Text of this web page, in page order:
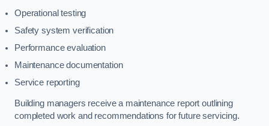
Operational testing
Safety system verification
Performance evaluation
Maintenance documentation
Service reporting
Building managers receive a maintenance report outlining
completed work and recommendations for future servicing.